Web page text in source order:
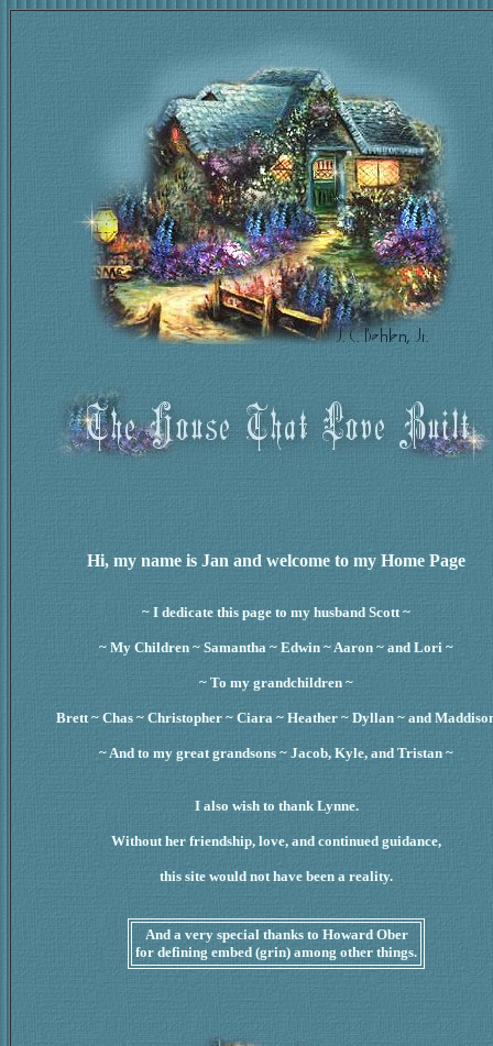
Hi, my name is Jan and welcome to my Home Page
~ I dedicate this page to my husband Scott ~
~ My Children ~ Samantha ~ Edwin ~ Aaron ~ and Lori ~
~ To my grandchildren ~
Brett ~ Chas ~ Christopher ~ Ciara ~ Heather ~ Dyllan ~ and
~ And to my great grandsons ~ Jacob, Kyle, and Tristan ~
I also wish to thank Lynne.
Without her friendship, love, and continued guidance,
this site would not have been a reality.
And a very special thanks to Howard Ober
for defining embed (grin) among other things.